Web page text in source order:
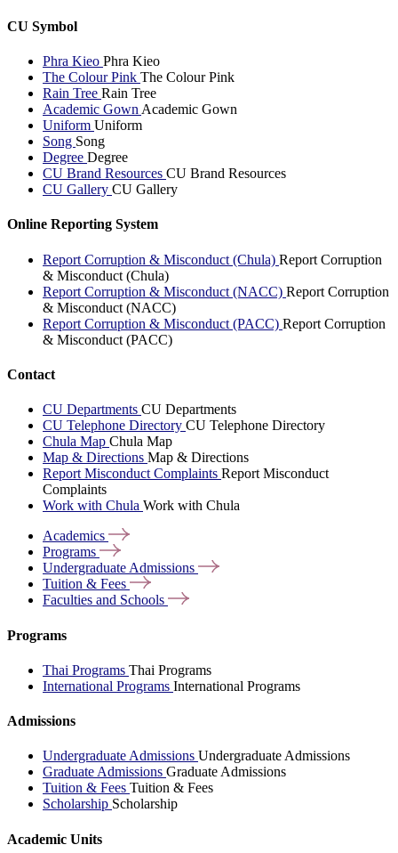
CU Symbol
Phra Kieo Phra Kieo
The Colour Pink The Colour Pink
Rain Tree Rain Tree
Academic Gown Academic Gown
Uniform Uniform
Song Song
Degree Degree
CU Brand Resources CU Brand Resources
CU Gallery CU Gallery
Online Reporting System
Report Corruption & Misconduct (Chula) Report Corruption
& Misconduct (Chula)
Report Corruption & Misconduct (NACC) Report Corruption
& Misconduct (NACC)
Report Corruption & Misconduct (PACC) Report Corruption
& Misconduct (PACC)
Contact
CU Departments CU Departments
CU Telephone Directory CU Telephone Directory
Chula Map Chula Map
Map & Directions Map & Directions
Report Misconduct Complaints Report Misconduct
Complaints
Work with Chula Work with Chula
Academics
Programs
Undergraduate Admissions
Tuition & Fees
Faculties and Schools
Programs
Thai Programs Thai Programs
International Programs International Programs
Admissions
Undergraduate Admissions Undergraduate Admissions
Graduate Admissions Graduate Admissions
Tuition & Fees Tuition & Fees
Scholarship Scholarship
Academic Units